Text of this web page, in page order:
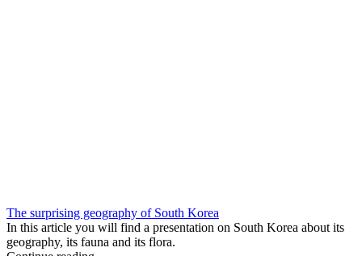
The surprising geography of South Korea
In this article you will find a presentation on South Korea about its
geography, its fauna and its flora.